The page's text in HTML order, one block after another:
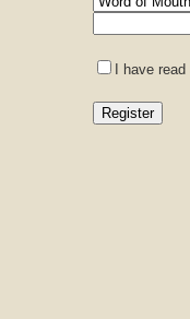
I have